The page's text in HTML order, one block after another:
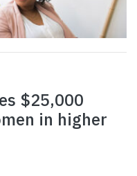
$25,000
in higher